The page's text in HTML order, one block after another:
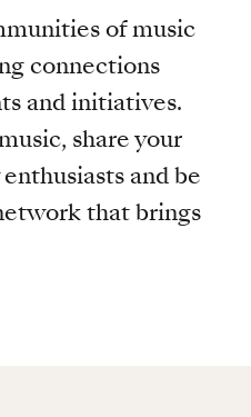
of music
connections
and initiatives.
share your
and be
that brings